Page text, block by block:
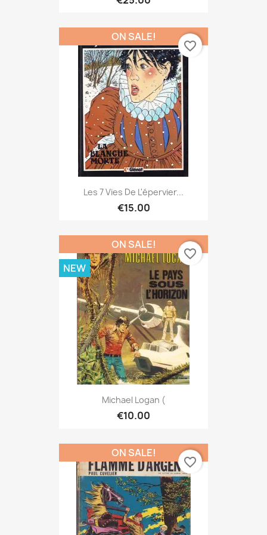
Les 7 Vies De L'épervier...
€15.00
ON SALE!
favorite_border
Michael Logan (
€10.00
ON SALE!
NEW
favorite_border
ON SALE!
favorite_border